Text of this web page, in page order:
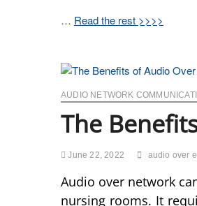
… Read the rest >>>>
AUDIO NETWORK
The
June 22, 2022 audio over
Audio over network
nursing rooms. It